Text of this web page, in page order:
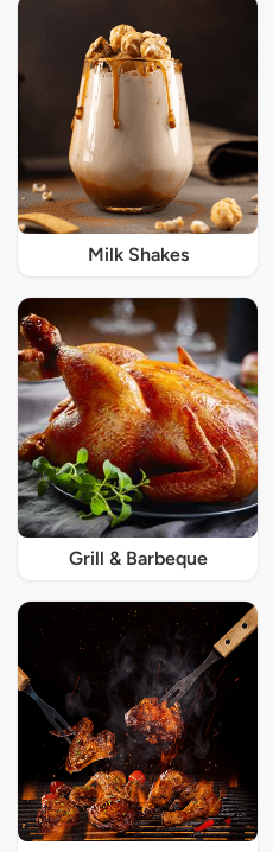
Milk Shakes
Grill & Barbeque